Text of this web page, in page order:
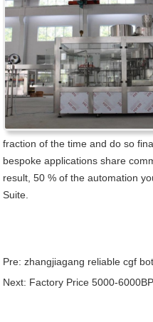
fraction of the time and do so
bespoke applications share
result, 50 % of the automation
Suite.
Pre: zhangjiagang reliable cgf
Next: Factory Price 5000-